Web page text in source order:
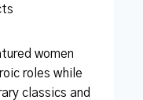
women
roles while
classics and